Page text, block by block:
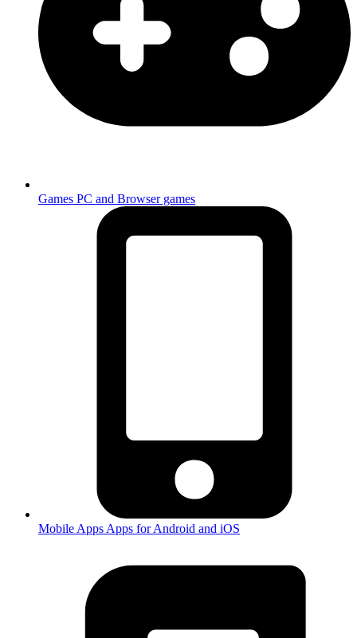
Games PC and Browser games
Mobile Apps Apps for Android and iOS